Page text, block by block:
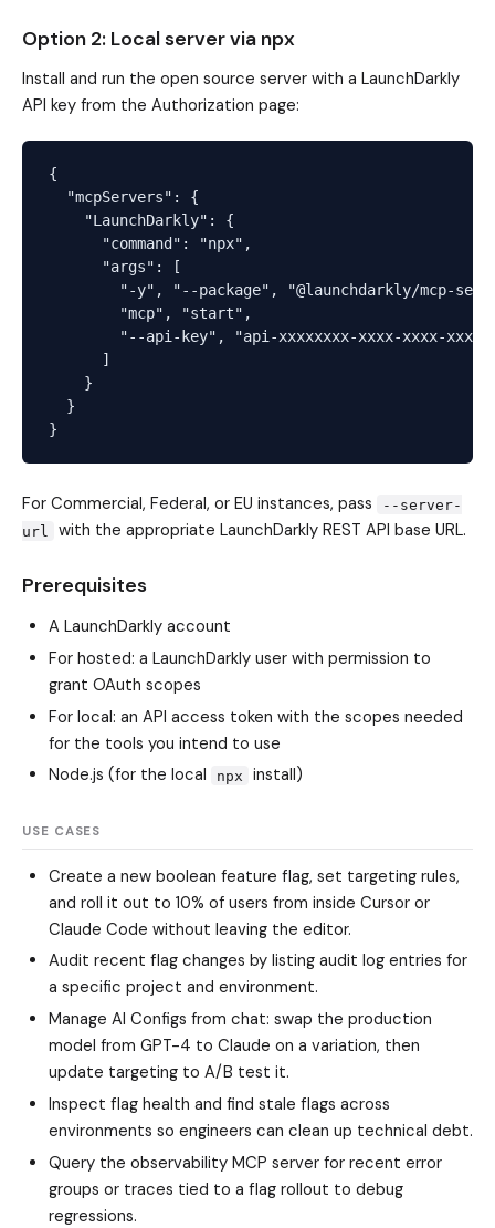
Option 2: Local server via npx
Install and run the open source server with a LaunchDarkly
API key from the Authorization page:
{
  "mcpServers": {
    "LaunchDarkly": {
      "command": "npx",
      "args": [
"-y", "--package", "@launchdarkly/mcp-
        "mcp", "start",
"--api-key", "api-xxxxxxxx-xxxx-xxxx-
      ]
    }
  }
For Commercial, Federal, or EU instances, pass
--server-
url
with the appropriate LaunchDarkly REST API base URL.
Prerequisites
A LaunchDarkly account
For hosted: a LaunchDarkly user with permission to
grant OAuth scopes
For local: an API access token with the scopes needed
for the tools you intend to use
Node.js (for the local
npx install)
USE CASES
Create a new boolean feature flag, set targeting rules,
and roll it out to 10% of users from inside Cursor or
Claude Code without leaving the editor.
Audit recent flag changes by listing audit log entries for
a specific project and environment.
Manage AI Configs from chat: swap the production
model from GPT-4 to Claude on a variation, then
update targeting to A/B test it.
Inspect flag health and find stale flags across
environments so engineers can clean up technical debt.
Query the observability MCP server for recent error
groups or traces tied to a flag rollout to debug
regressions.